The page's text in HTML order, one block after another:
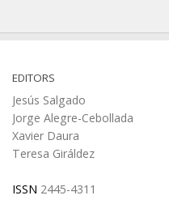
EDITORS
Jesús Salgado
Jorge Alegre-Cebollada
Xavier Daura
Teresa Giráldez
ISSN 2445-4311